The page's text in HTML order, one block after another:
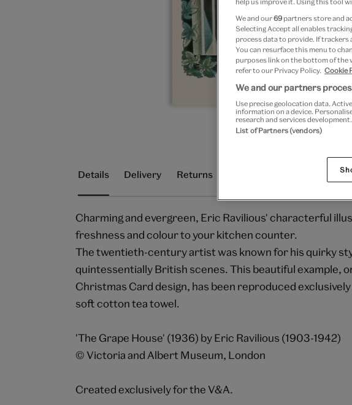
Details Delivery Returns
Charming and evergreen, Eric Ravilious' characterful
freshness and colour to your kitchen counter.
The twentieth-century artist was known for his quirky
quintessentially British scenes. This beautiful example,
Christmas Card design, has been reproduced
soft cotton tea towel.
'The Grape House' (1936) by Eric Ravilious (1903-1942)
© Victoria and Albert Museum, London
Created exclusively for the V&A.
help us improve it. Using this tool
We and our69 partners store and
Selecting Accept all enables
process data to provide. If trackers
You can resurface this menu to
purposes link on the bottom of the
refer to our Privacy Policy. Cookie
We and our partners
Use precise geolocation data.
information on a device.
research and services development.
List of Partners (vendors)